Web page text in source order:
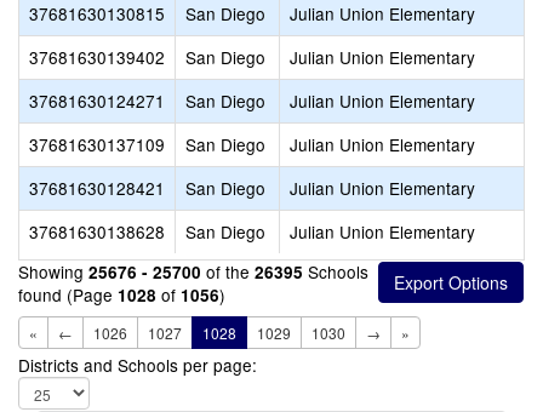
37681630130815
San Diego
Julian Union Elementary
37681630139402
San Diego
Julian Union Elementary
37681630124271
San Diego
Julian Union Elementary
37681630137109
San Diego
Julian Union Elementary
37681630128421
San Diego
Julian Union Elementary
37681630138628
San Diego
Julian Union Elementary
Showing 25676 - 25700 of the 26395 Schools
found (Page 1028 of 1056)
« ← 1026 1027 1028 1029 1030 → »
Districts and Schools per page: